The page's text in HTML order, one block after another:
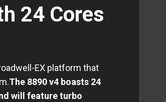
24 Cores
EX platform that
The 8890 v4 boasts 24
will feature turbo